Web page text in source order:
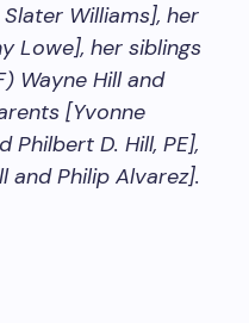
Williams], her
Lowe], her siblings
Wayne Hill and
[Yvonne
Philbert D. Hill, PE],
and Philip Alvarez].